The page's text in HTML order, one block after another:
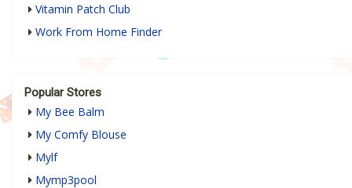
Vitamin Patch Club
Work From Home Finder
Popular Stores
My Bee Balm
My Comfy Blouse
Mylf
Mymp3pool